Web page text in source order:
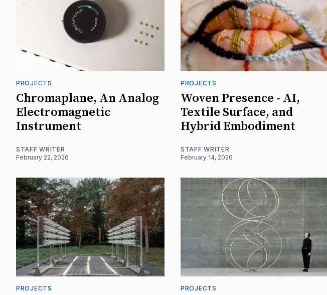
PROJECTS
Chromaplane, An Analog
Electromagnetic
Instrument
STAFF WRITER
February 22, 2026
PROJECTS
Woven Presence - AI,
Textile Surface, and
Hybrid Embodiment
STAFF WRITER
February 14, 2026
PROJECTS PROJECTS